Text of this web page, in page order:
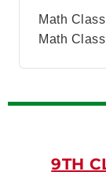
Math
Math
9TH